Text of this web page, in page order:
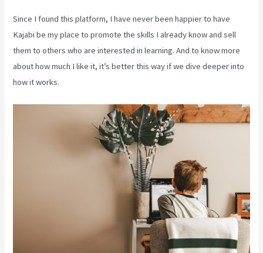
Since I found this platform, I have never been happier to have
Kajabi be my place to promote the skills I already know and sell
them to others who are interested in learning. And to know more
about how much I like it, it’s better this way if we dive deeper into
how it works.